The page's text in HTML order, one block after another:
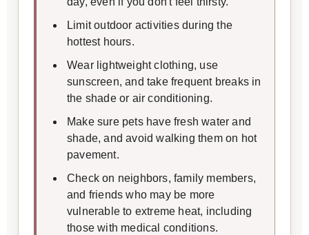
Limit outdoor activities during the
hottest hours.
Wear lightweight clothing, use
sunscreen, and take frequent breaks in
the shade or air conditioning.
Make sure pets have fresh water and
shade, and avoid walking them on hot
pavement.
Check on neighbors, family members,
and friends who may be more
vulnerable to extreme heat, including
those with medical conditions.